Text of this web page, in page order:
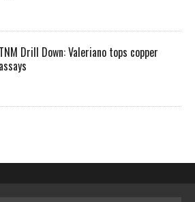
TNM Drill Down: Valeriano tops copper
assays